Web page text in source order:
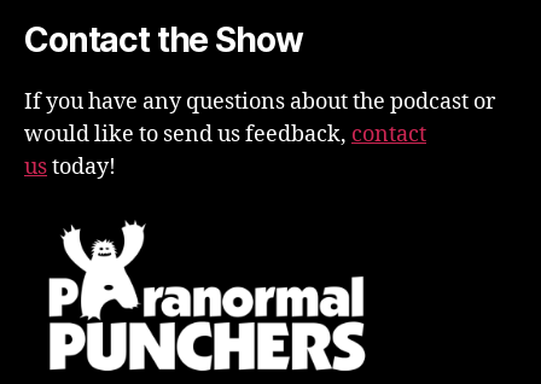
Contact the Show
If you have any questions about the podcast or
would like to send us feedback, contact
ustoday!